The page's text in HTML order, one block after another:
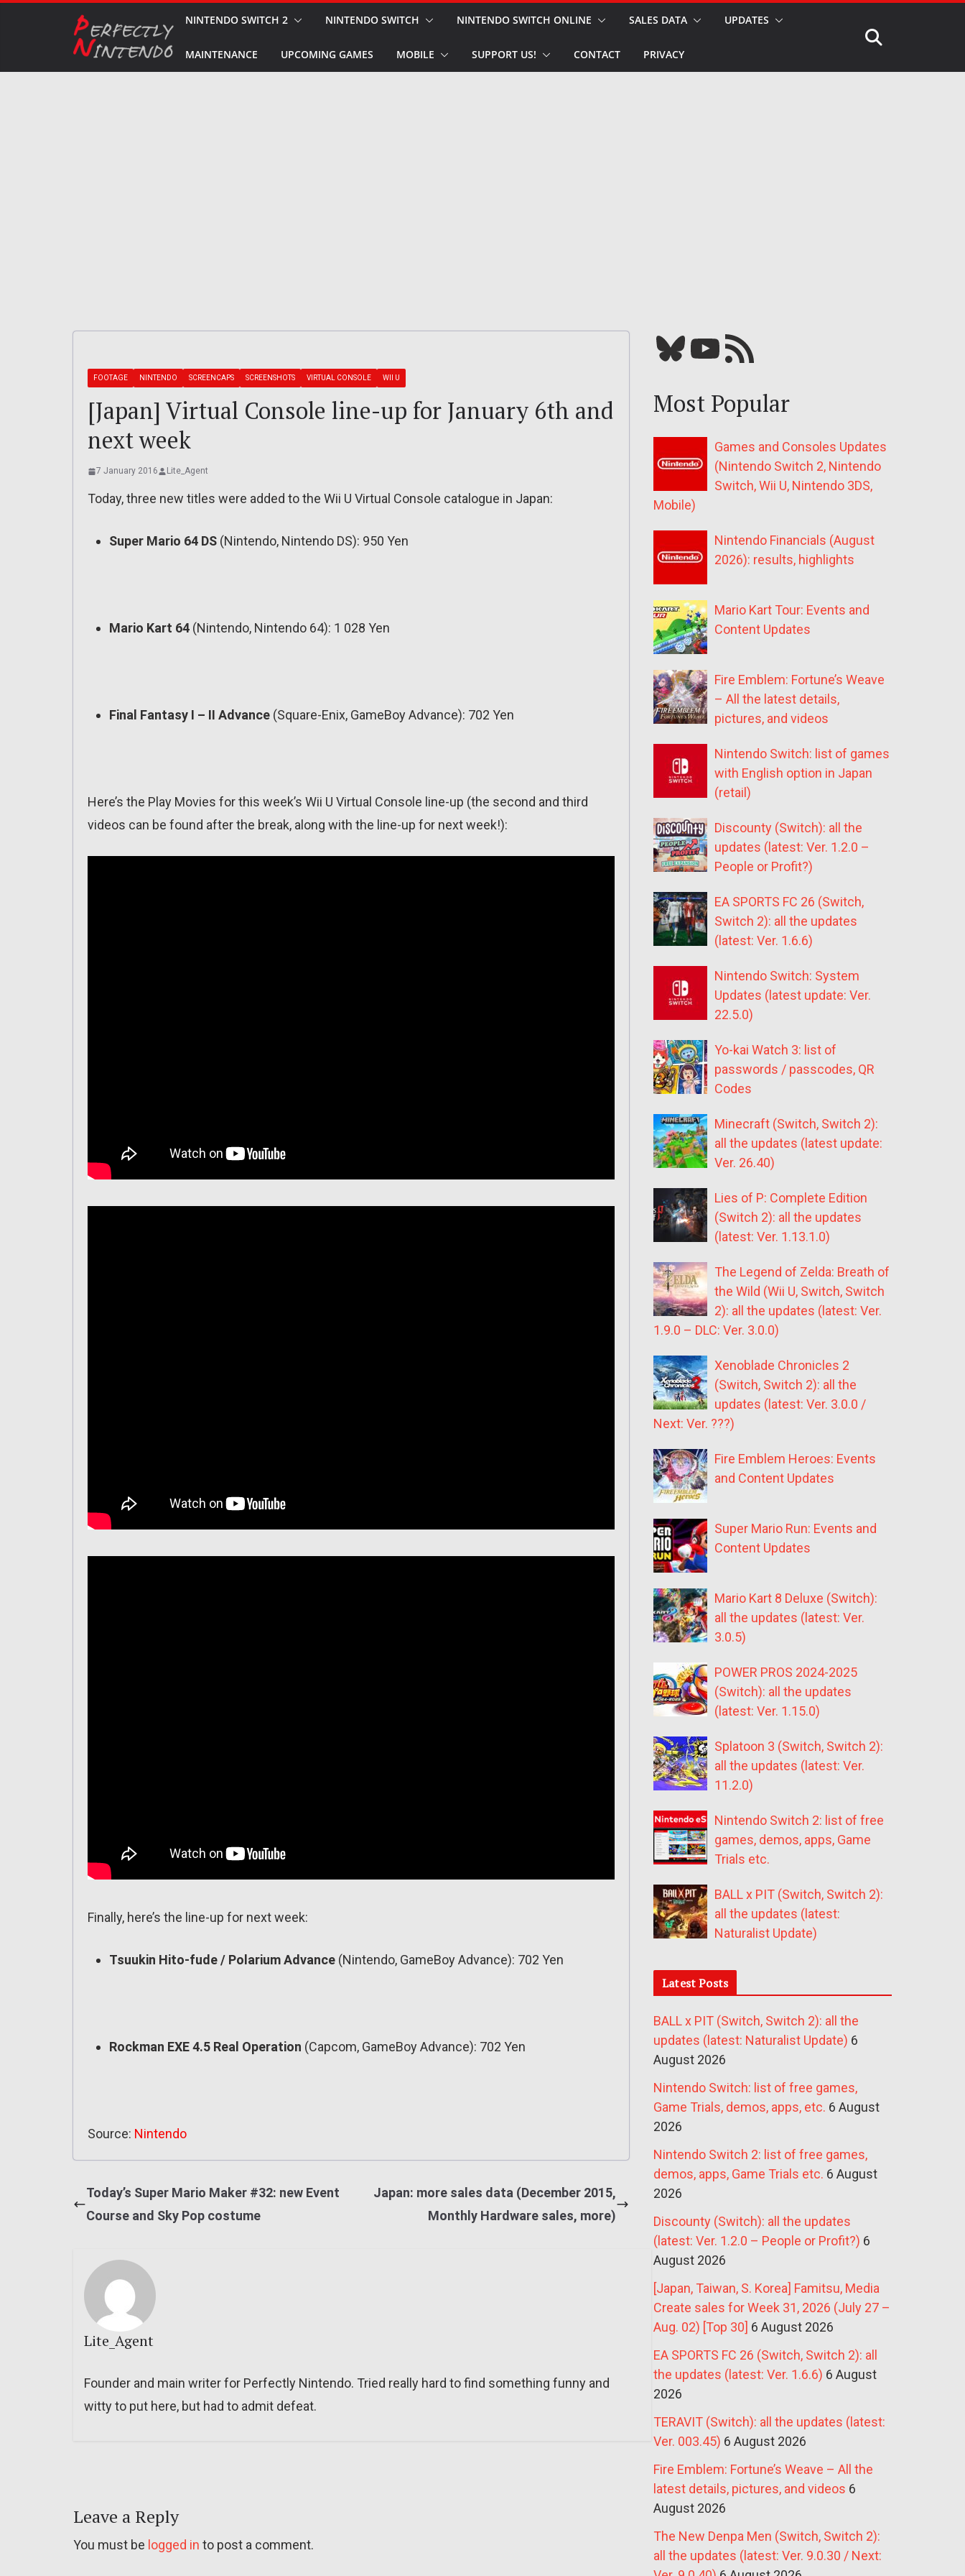
NINTENDO SWITCH 2 NINTENDO SWITCH NINTENDO SWITCH ONLINE SALES DATA UPDATES
MAINTENANCE UPCOMING GAMES MOBILE SUPPORT US! CONTACT PRIVACY
FOOTAGE NINTENDO SCREENCAPS SCREENSHOTS VIRTUAL CONSOLE WII U
[Japan] Virtual Console line-up for January 6th and
next week
7 January 2016 Lite_Agent
Today, three new titles were added to the Wii U Virtual Console catalogue in Japan:
Super Mario 64 DS (Nintendo, Nintendo DS): 950 Yen
Mario Kart 64 (Nintendo, Nintendo 64): 1 028 Yen
Final Fantasy I – II Advance (Square-Enix, GameBoy Advance): 702 Yen
Here’s the Play Movies for this week’s Wii U Virtual Console line-up (the second and third
videos can be found after the break, along with the line-up for next week!):
Finally, here’s the line-up for next week:
Tsuukin Hito-fude / Polarium Advance (Nintendo, GameBoy Advance): 702 Yen
Rockman EXE 4.5 Real Operation (Capcom, GameBoy Advance): 702 Yen
Source: Nintendo
Today’s Super Mario Maker #32: new Event
Course and Sky Pop costume
Japan: more sales data (December 2015,
Monthly Hardware sales, more)
Lite_Agent
Founder and main writer for Perfectly Nintendo. Tried really hard to find something funny and
witty to put here, but had to admit defeat.
Leave a Reply
You must be logged in to post a comment.
Bluesky YouTube Our RSS feed
Most Popular
Games and Consoles Updates
(Nintendo Switch 2, Nintendo
Switch, Wii U, Nintendo 3DS,
Mobile)
Nintendo Financials (August
2026): results, highlights
Mario Kart Tour: Events and
Content Updates
Fire Emblem: Fortune’s Weave
– All the latest details,
pictures, and videos
Nintendo Switch: list of games
with English option in Japan
(retail)
Discounty (Switch): all the
updates (latest: Ver. 1.2.0 –
People or Profit?)
EA SPORTS FC 26 (Switch,
Switch 2): all the updates
(latest: Ver. 1.6.6)
Nintendo Switch: System
Updates (latest update: Ver.
22.5.0)
Yo-kai Watch 3: list of
passwords / passcodes, QR
Codes
Minecraft (Switch, Switch 2):
all the updates (latest update:
Ver. 26.40)
Lies of P: Complete Edition
(Switch 2): all the updates
(latest: Ver. 1.13.1.0)
The Legend of Zelda: Breath of
the Wild (Wii U, Switch, Switch
2): all the updates (latest: Ver.
1.9.0 – DLC: Ver. 3.0.0)
Xenoblade Chronicles 2
(Switch, Switch 2): all the
updates (latest: Ver. 3.0.0 /
Next: Ver. ???)
Fire Emblem Heroes: Events
and Content Updates
Super Mario Run: Events and
Content Updates
Mario Kart 8 Deluxe (Switch):
all the updates (latest: Ver.
3.0.5)
POWER PROS 2024-2025
(Switch): all the updates
(latest: Ver. 1.15.0)
Splatoon 3 (Switch, Switch 2):
all the updates (latest: Ver.
11.2.0)
Nintendo Switch 2: list of free
games, demos, apps, Game
Trials etc.
BALL x PIT (Switch, Switch 2):
all the updates (latest:
Naturalist Update)
Latest Posts
BALL x PIT (Switch, Switch 2): all the
updates (latest: Naturalist Update) 6
August 2026
Nintendo Switch: list of free games,
Game Trials, demos, apps, etc. 6 August
2026
Nintendo Switch 2: list of free games,
demos, apps, Game Trials etc. 6 August
2026
Discounty (Switch): all the updates
(latest: Ver. 1.2.0 – People or Profit?) 6
August 2026
[Japan, Taiwan, S. Korea] Famitsu, Media
Create sales for Week 31, 2026 (July 27 –
Aug. 02) [Top 30] 6 August 2026
EA SPORTS FC 26 (Switch, Switch 2): all
the updates (latest: Ver. 1.6.6) 6 August
2026
TERAVIT (Switch): all the updates (latest:
Ver. 003.45) 6 August 2026
Fire Emblem: Fortune’s Weave – All the
latest details, pictures, and videos 6
August 2026
The New Denpa Men (Switch, Switch 2):
all the updates (latest: Ver. 9.0.30 / Next: